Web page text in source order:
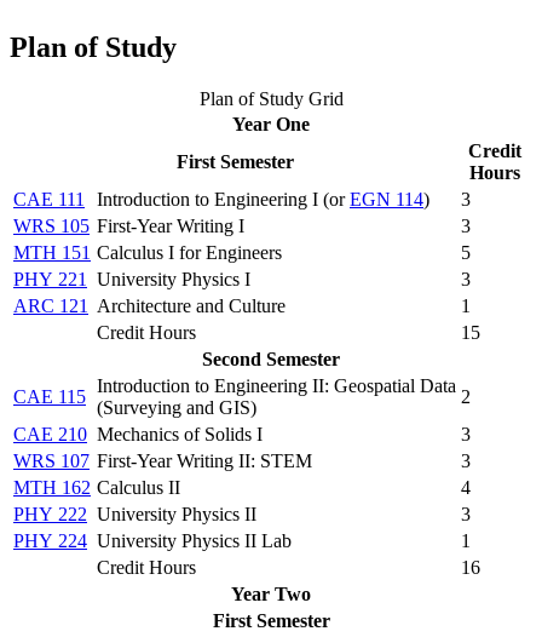
Plan of Study
Plan of Study Grid
Year One
First Semester
Credit
Hours
CAE 111
Introduction to Engineering I (orEGN 114)
3
WRS 105 First-Year Writing I
3
MTH 151 Calculus I for Engineers
5
PHY 221
University Physics I
3
ARC 121
Architecture and Culture
1
Credit Hours
15
Second Semester
CAE 115
Introduction to Engineering II: Geospatial Data
(Surveying and GIS)
2
CAE 210 Mechanics of Solids I
3
WRS 107 First-Year Writing II: STEM
3
MTH 162 Calculus II
4
PHY 222 University Physics II
3
PHY 224 University Physics II Lab
1
Credit Hours
16
Year Two
First Semester